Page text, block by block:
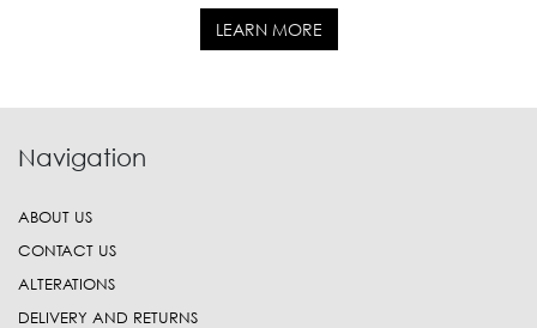
LEARN MORE
Navigation
ABOUT US
CONTACT US
ALTERATIONS
DELIVERY AND RETURNS